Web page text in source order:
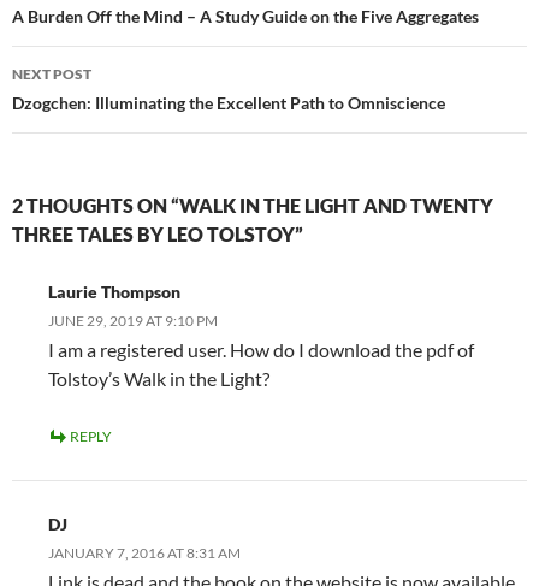
navigation
A Burden Off the Mind – A Study Guide on the Five Aggregates
NEXT POST
Dzogchen: Illuminating the Excellent Path to Omniscience
2 THOUGHTS ON “WALK IN THE LIGHT AND TWENTY
THREE TALES BY LEO TOLSTOY”
Laurie Thompson
JUNE 29, 2019 AT 9:10 PM
I am a registered user. How do I download the pdf of
Tolstoy’s Walk in the Light?
REPLY
DJ
JANUARY 7, 2016 AT 8:31 AM